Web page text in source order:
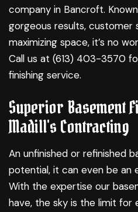
company in Bancroft.
gorgeous results, customer
maximizing space, it’s no
Call us at (613) 403-3570
finishing service.
Superior Basement
Madill's Contracting
An unfinished or refinished
potential, it can even be an
With the expertise our
have, the sky is the limit for